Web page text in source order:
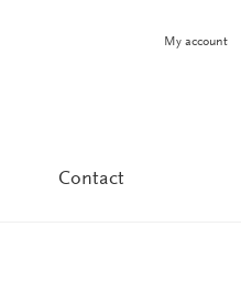
My account
Contact